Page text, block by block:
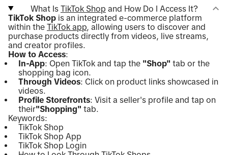
What Is TikTok Shop and How Do I Access It?
TikTok Shop is an integrated e-commerce platform
within the TikTok app , allowing users to discover and
purchase products directly from videos, live streams,
and creator profiles.
How to Access:
In-App: Open TikTok and tap the "Shop" tab or the
shopping bag icon.
Through Videos: Click on product links showcased in
videos.
Profile Storefronts: Visit a seller's profile and tap on
their"Shopping" tab.
Keywords:
TikTok Shop
TikTok Shop App
TikTok Shop Login